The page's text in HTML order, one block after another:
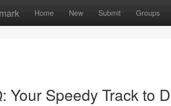
Home New Submit Groups
Your Speedy Track to